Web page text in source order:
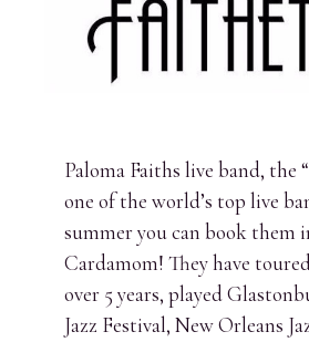
Paloma Faiths live band, the
one of the world’s top live
summer you can book them
Cardamom! They have
over 5 years, played
Jazz Festival, New Orleans